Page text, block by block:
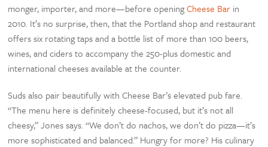
monger, importer, and more—before openingCheese Bar in
2010. It’s no surprise, then, that the Portland shop and restaurant
offers six rotating taps and a bottle list of more than 100 beers,
wines, and ciders to accompany the 250-plus domestic and
international cheeses available at the counter.
Suds also pair beautifully with Cheese Bar’s elevated pub fare.
“The menu here is definitely cheese-focused, but it’s not all
cheesy,” Jones says. “We don’t do nachos, we don’t do pizza—it’s
more sophisticated and balanced.” Hungry for more? His culinary